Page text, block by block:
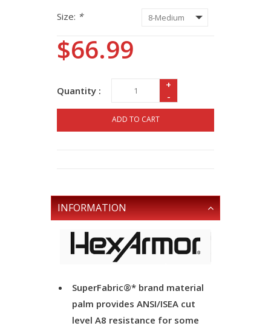
Size: *
$66.99
Quantity :
+
-
ADD TO CART
INFORMATION
SuperFabric®* brand material
palm provides ANSI/ISEA cut
level A8 resistance for some